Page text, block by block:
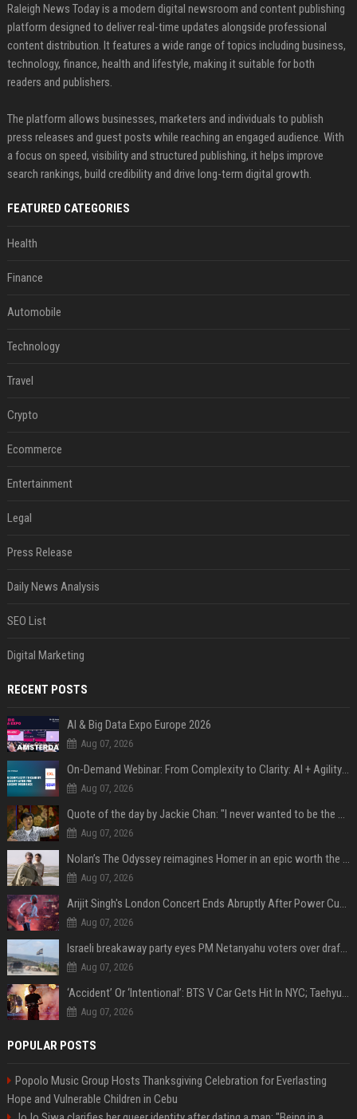
Raleigh News Today is a modern digital newsroom and content publishing
platform designed to deliver real-time updates alongside professional
content distribution. It features a wide range of topics including business,
technology, finance, health and lifestyle, making it suitable for both
readers and publishers.
The platform allows businesses, marketers and individuals to publish
press releases and guest posts while reaching an engaged audience. With
a focus on speed, visibility and structured publishing, it helps improve
search rankings, build credibility and drive long-term digital growth.
FEATURED CATEGORIES
Health
Finance
Automobile
Technology
Travel
Crypto
Ecommerce
Entertainment
Legal
Press Release
Daily News Analysis
SEO List
Digital Marketing
RECENT POSTS
AI & Big Data Expo Europe 2026
Aug 07, 2026
On-Demand Webinar: From Complexity to Clarity: AI + Agility Layer for Intelligent Insurance
Aug 07, 2026
Quote of the day by Jackie Chan: "I never wanted to be the next Bruce Lee. I just wanted to be..." - an inspiring lesson on finding your own path
Aug 07, 2026
Nolan’s The Odyssey reimagines Homer in an epic worth the journey
Aug 07, 2026
Arijit Singh's London Concert Ends Abruptly After Power Cut Due To THIS Reason
Aug 07, 2026
Israeli breakaway party eyes PM Netanyahu voters over draft impasse
Aug 07, 2026
‘Accident’ Or ‘Intentional’: BTS V Car Gets Hit In NYC; Taehyung's Road Accident Sparks Concern Among Fans
Aug 07, 2026
POPULAR POSTS
Popolo Music Group Hosts Thanksgiving Celebration for Everlasting
Hope and Vulnerable Children in Cebu